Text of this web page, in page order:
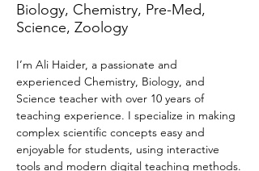
Biology, Chemistry, Pre-Med,
Science, Zoology
I’m Ali Haider, a passionate and
experienced Chemistry, Biology, and
Science teacher with over 10 years of
teaching experience. I specialize in making
complex scientific concepts easy and
enjoyable for students, using interactive
tools and modern digital teaching methods.